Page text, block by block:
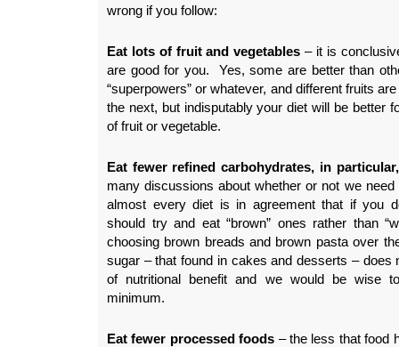
wrong if you follow:
Eat lots of fruit and vegetables – it is
are good for you. Yes, some are better than
“superpowers” or whatever, and different fruits
the next, but indisputably your diet will be better
of fruit or vegetable.
Eat fewer refined carbohydrates, in
many discussions about whether or not we
almost every diet is in agreement that if you
should try and eat “brown” ones rather than
choosing brown breads and brown pasta over
sugar – that found in cakes and desserts – does
of nutritional benefit and we would be wise
minimum.
Eat fewer processed foods – the less that food